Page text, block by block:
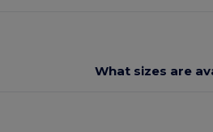
What sizes are